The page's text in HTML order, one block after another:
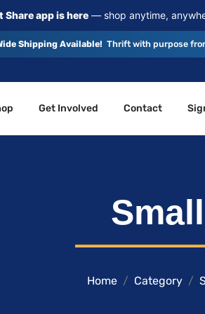
Share app is here— shop anytime,
Shipping Available! Thrift with purpose
Get Involved Contact
Small
Home Category